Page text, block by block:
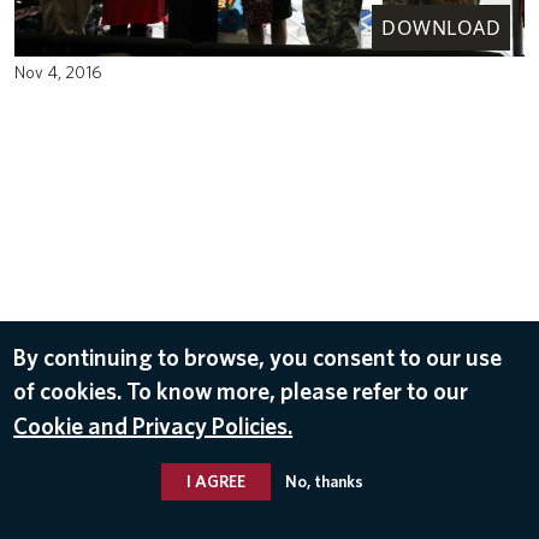
DOWNLOAD
Nov 4, 2016
By continuing to browse, you consent to our use
of cookies. To know more, please refer to our
Cookie and Privacy Policies.
I AGREE No, thanks